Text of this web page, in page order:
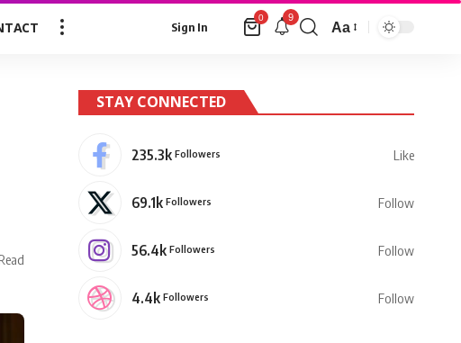
Sign In
0 9
Aa
STAY CONNECTED
235.3k Followers Like
69.1k Followers Follow
56.4k Followers Follow
4.4k Followers Follow